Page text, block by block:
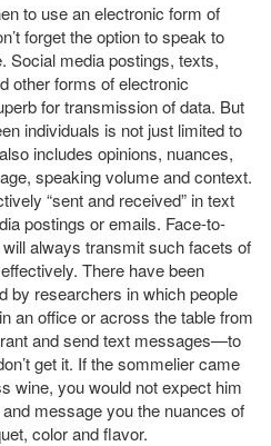
to use an electronic form of
forget the option to speak to
Social media postings, texts,
other forms of electronic
for transmission of data. But
individuals is not just limited to
includes opinions, nuances,
speaking volume and context.
“sent and received” in text
postings or emails. Face-to-
always transmit such facets of
There have been
by researchers in which people
an office or across the table from
and send text messages—to
get it. If the sommelier came
wine, you would not expect him
message you the nuances of
color and flavor.